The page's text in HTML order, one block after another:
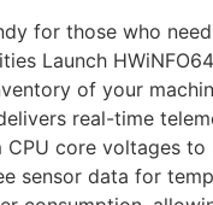
for those who
Launch
of your
real-time
core voltages to
sensor data for